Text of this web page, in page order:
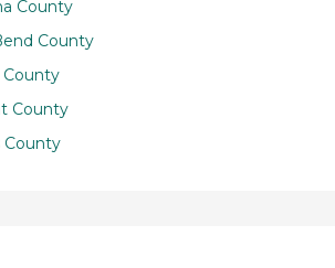
County
County
County
County
County